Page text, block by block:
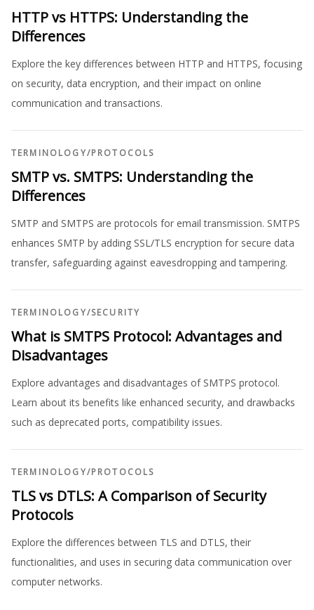
HTTP vs HTTPS: Understanding the
Differences
Explore the key differences between HTTP and HTTPS, focusing
on security, data encryption, and their impact on online
communication and transactions.
TERMINOLOGY/PROTOCOLS
SMTP vs. SMTPS: Understanding the
Differences
SMTP and SMTPS are protocols for email transmission. SMTPS
enhances SMTP by adding SSL/TLS encryption for secure data
transfer, safeguarding against eavesdropping and tampering.
TERMINOLOGY/SECURITY
What is SMTPS Protocol: Advantages and
Disadvantages
Explore advantages and disadvantages of SMTPS protocol.
Learn about its benefits like enhanced security, and drawbacks
such as deprecated ports, compatibility issues.
TERMINOLOGY/PROTOCOLS
TLS vs DTLS: A Comparison of Security
Protocols
Explore the differences between TLS and DTLS, their
functionalities, and uses in securing data communication over
computer networks.